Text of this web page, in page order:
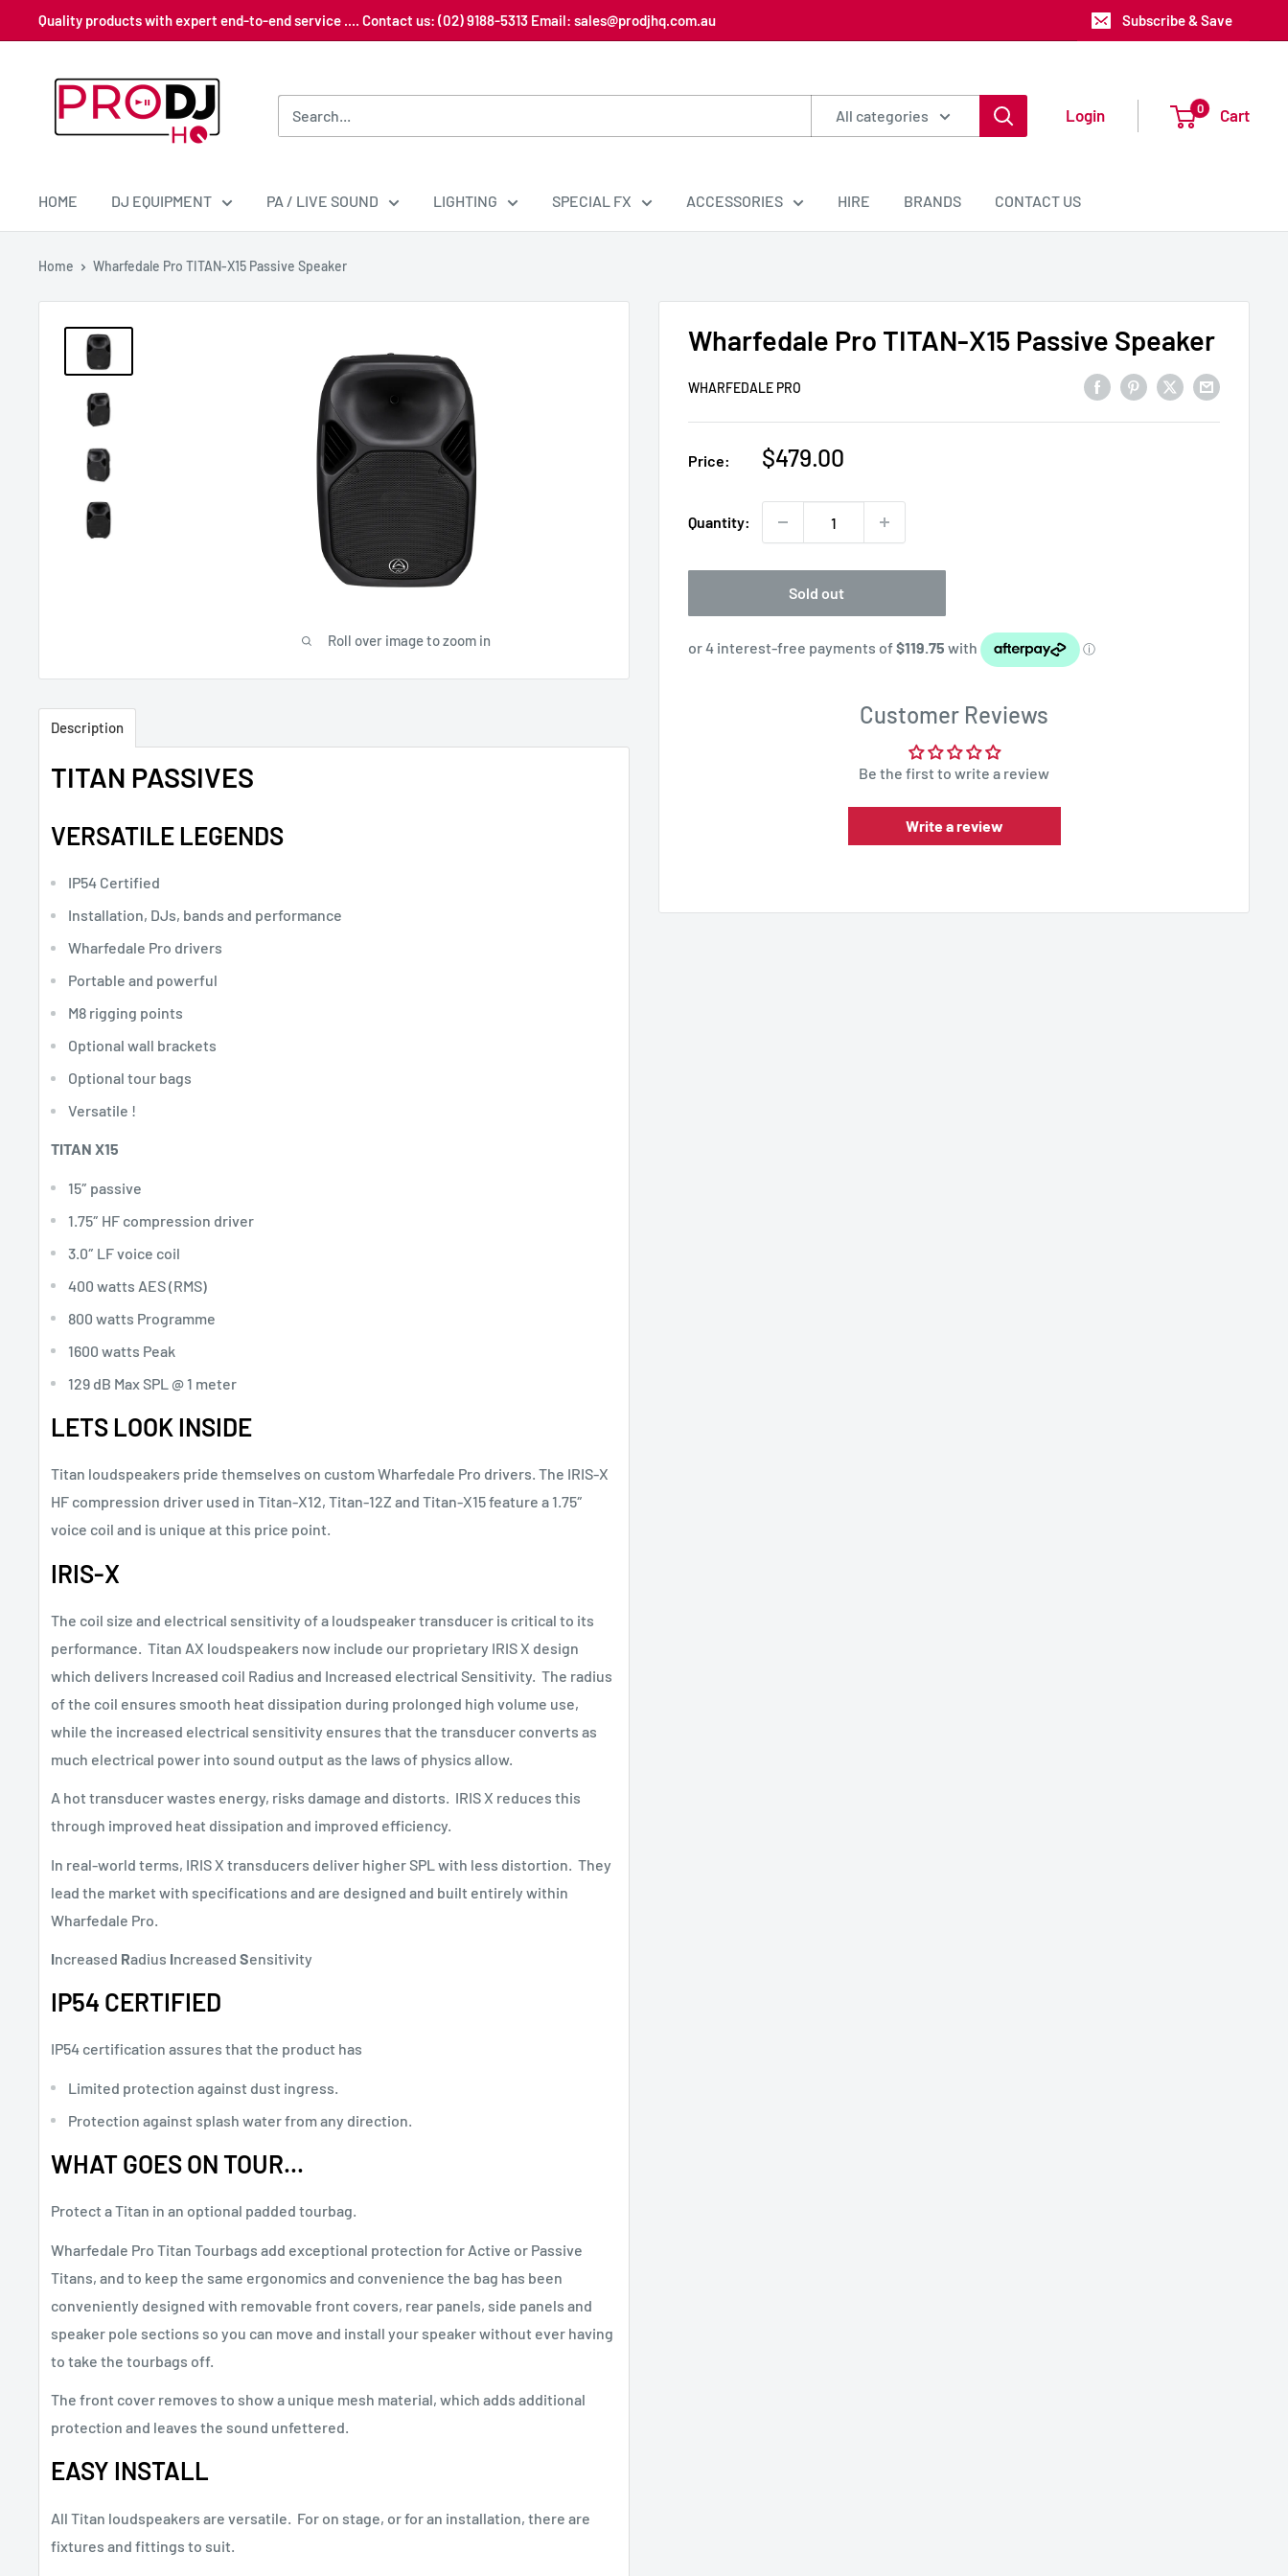
to
Quality products with expert end-to-end service .... Contact us: (02) 9188-5313 Email: sales@prodjhq.com.au Subscribe & Save
Pro
HQ
All categories Login 0 Cart
HOME DJ EQUIPMENT PA / LIVE SOUND LIGHTING SPECIAL FX ACCESSORIES HIRE BRANDS CONTACT US
Home Wharfedale Pro TITAN-X15 Passive Speaker
Roll over image to zoom in
Wharfedale Pro TITAN-X15 Passive Speaker
WHARFEDALE PRO
Price:
Sale
$479.00
Quantity:
Sold out
Customer Reviews
Be the first to write a review
Write a review
Description
TITAN PASSIVES
VERSATILE LEGENDS
IP54 Certified
Installation, DJs, bands and performance
Wharfedale Pro drivers
Portable and powerful
M8 rigging points
Optional wall brackets
Optional tour bags
Versatile !
TITAN X15
15″ passive
1.75″ HF compression driver
3.0″ LF voice coil
400 watts AES (RMS)
800 watts Programme
1600 watts Peak
129 dB Max SPL @ 1 meter
LETS LOOK INSIDE
Titan loudspeakers pride themselves on custom Wharfedale Pro drivers. The IRIS-X
HF compression driver used in Titan-X12, Titan-12Z and Titan-X15 feature a 1.75″
voice coil and is unique at this price point.
IRIS-X
The coil size and electrical sensitivity of a loudspeaker transducer is critical to its
performance. Titan AX loudspeakers now include our proprietary IRIS X design
which delivers Increased coil Radius and Increased electrical Sensitivity. The radius
of the coil ensures smooth heat dissipation during prolonged high volume use,
while the increased electrical sensitivity ensures that the transducer converts as
much electrical power into sound output as the laws of physics allow.
A hot transducer wastes energy, risks damage and distorts. IRIS X reduces this
through improved heat dissipation and improved efficiency.
In real-world terms, IRIS X transducers deliver higher SPL with less distortion. They
lead the market with specifications and are designed and built entirely within
Wharfedale Pro.
Increased Radius Increased Sensitivity
IP54 CERTIFIED
IP54 certification assures that the product has
Limited protection against dust ingress.
Protection against splash water from any direction.
WHAT GOES ON TOUR...
Protect a Titan in an optional padded tourbag.
Wharfedale Pro Titan Tourbags add exceptional protection for Active or Passive
Titans, and to keep the same ergonomics and convenience the bag has been
conveniently designed with removable front covers, rear panels, side panels and
speaker pole sections so you can move and install your speaker without ever having
to take the tourbags off.
The front cover removes to show a unique mesh material, which adds additional
protection and leaves the sound unfettered.
EASY INSTALL
All Titan loudspeakers are versatile. For on stage, or for an installation, there are
fixtures and fittings to suit.